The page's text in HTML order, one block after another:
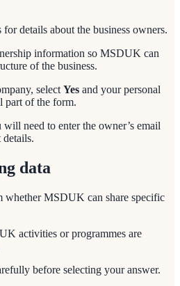
for details about the business owners.
information so MSDUK can
of the business.
select Yes and your personal
part of the form.
need to enter the owner’s email
details.
data
whether MSDUK can share specific
activities or programmes are
before selecting your answer.